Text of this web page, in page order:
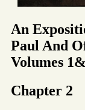
An
Paul And
Volumes
Chapter 2